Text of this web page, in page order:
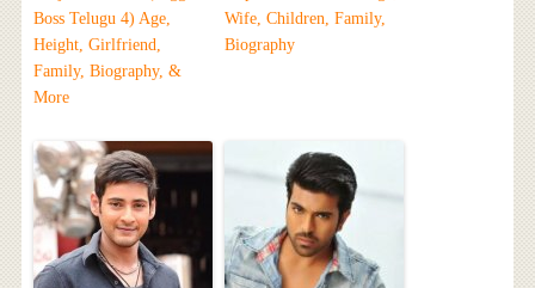
Boss Telugu 4) Age,
Height, Girlfriend,
Family, Biography, &
More
Wife, Children, Family,
Biography